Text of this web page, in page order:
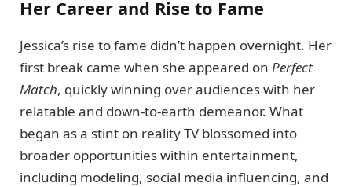
Her Career and Rise to Fame
Jessica’s rise to fame didn’t happen overnight. Her
first break came when she appeared on Perfect
Match, quickly winning over audiences with her
relatable and down-to-earth demeanor. What
began as a stint on reality TV blossomed into
broader opportunities within entertainment,
including modeling, social media influencing, and